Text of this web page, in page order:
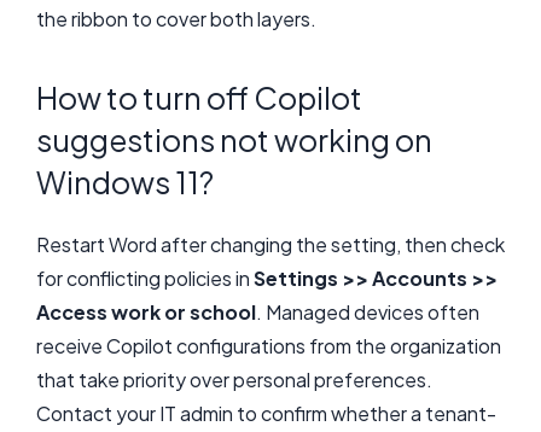
the ribbon to cover both layers.
How to turn off Copilot
suggestions not working on
Windows 11?
Restart Word after changing the setting, then check
for conflicting policies inSettings >> Accounts >>
Access work or school. Managed devices often
receive Copilot configurations from the organization
that take priority over personal preferences.
Contact your IT admin to confirm whether a tenant-